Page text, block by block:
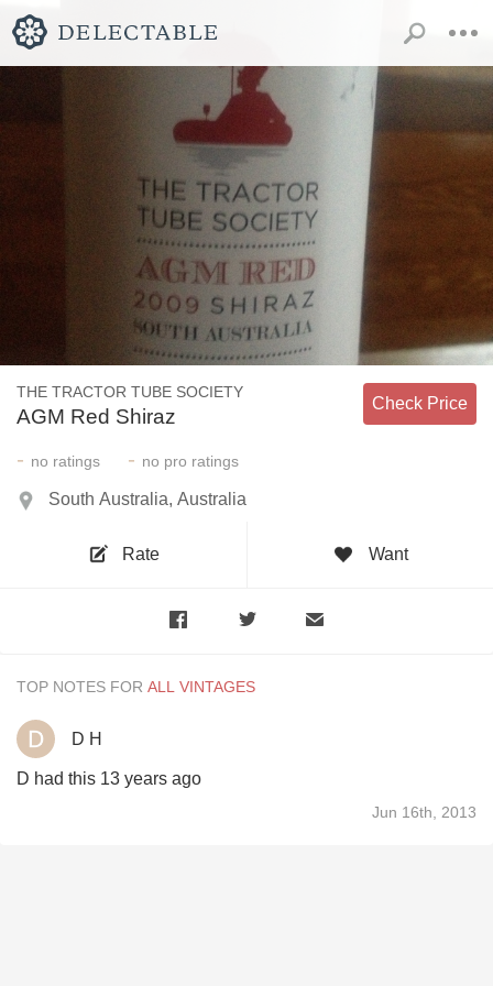
THE TRACTOR TUBE SOCIETY
AGM Red Shiraz
Check Price
- no ratings - no pro ratings
South Australia, Australia
Rate Want
TOP NOTES FOR
D H
D had this 13 years ago
Jun 16th, 2013